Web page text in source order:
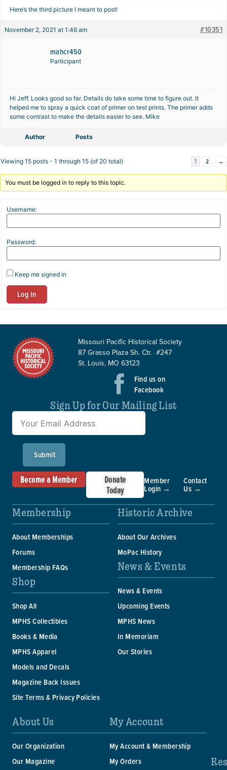
Here’s the third picture I meant to post!
November 2, 2021 at 1:46 am #10351
mahcr450
Participant
Hi Jeff. Looks good so far. Details do take some time to figure out. It
helped me to spray a quick coat of primer on test prints. The primer adds
some contrast to make the details easier to see. Mike
Author Posts
Viewing 15 posts - 1 through 15 (of 20 total) 1 2 →
You must be logged in to reply to this topic.
Username:
Password:
Keep me signed in
Log In
Missouri Pacific Historical Society
87 Grasso Plaza Sh. Ctr. #247
St. Louis, MO 63123
Find us on
Facebook
Sign Up for Our Mailing List
Submit
Become a Member
Donate
Today
Member
Login →
Contact
Us →
Membership
About Memberships
Forums
Membership FAQs
Shop
Shop All
MPHS Collectibles
Books & Media
MPHS Apparel
Models and Decals
Magazine Back Issues
Site Terms & Privacy Policies
Historic Archive
About Our Archives
MoPac History
News & Events
News & Events
Upcoming Events
MPHS News
In Memoriam
Our Stories
About Us
Our Organization
Our Magazine
My Account
My Account & Membership
My Orders